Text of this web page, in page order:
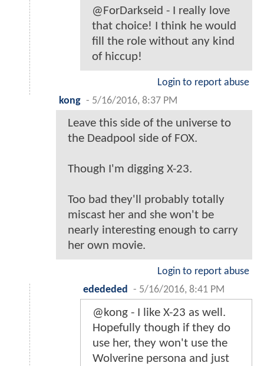
@ForDarkseid - I really love
that choice! I think he would
fill the role without any kind
of hiccup!
Login to report abuse
kong - 5/16/2016, 8:37 PM
Leave this side of the universe to
the Deadpool side of FOX.
Though I'm digging X-23.
Too bad they'll probably totally
miscast her and she won't be
nearly interesting enough to carry
her own movie.
Login to report abuse
edededed
- 5/16/2016, 8:41 PM
@kong - I like X-23 as well.
Hopefully though if they do
use her, they won't use the
Wolverine persona and just